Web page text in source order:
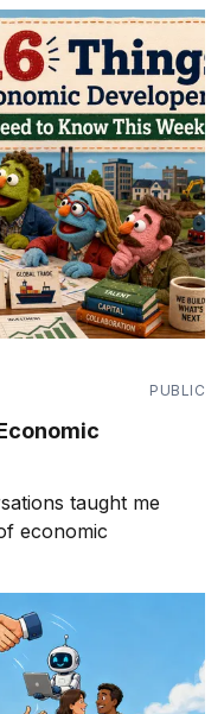
PUBLIC
taught me
economic